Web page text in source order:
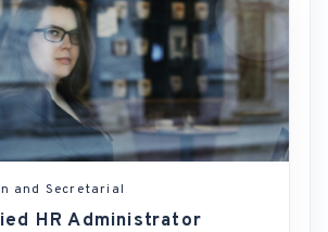
and Secretarial
HR Administrator